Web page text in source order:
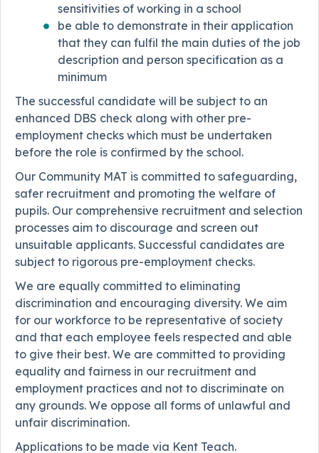
sensitivities of working in a school
be able to demonstrate in their application
that they can fulfil the main duties of the job
description and person specification as a
minimum
The successful candidate will be subject to an
enhanced DBS check along with other pre-
employment checks which must be undertaken
before the role is confirmed by the school.
Our Community MAT is committed to safeguarding,
safer recruitment and promoting the welfare of
pupils. Our comprehensive recruitment and selection
processes aim to discourage and screen out
unsuitable applicants. Successful candidates are
subject to rigorous pre-employment checks.
We are equally committed to eliminating
discrimination and encouraging diversity. We aim
for our workforce to be representative of society
and that each employee feels respected and able
to give their best. We are committed to providing
equality and fairness in our recruitment and
employment practices and not to discriminate on
any grounds. We oppose all forms of unlawful and
unfair discrimination.
Applications to be made via Kent Teach.